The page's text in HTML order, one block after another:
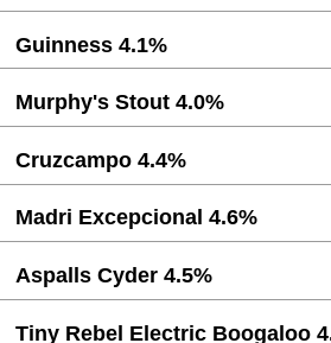
Guinness 4.1%
Murphy's Stout 4.0%
Cruzcampo 4.4%
Madri Excepcional 4.6%
Aspalls Cyder 4.5%
Tiny Rebel Electric Boogaloo